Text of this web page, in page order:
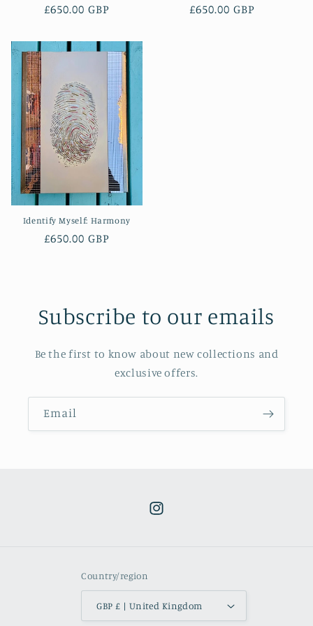
Regular
£650.00 GBP
Regular
£650.00 GBP
Identify Myself: Harmony
Regular
£650.00 GBP
Subscribe to our emails
Be the first to know about new collections and
exclusive offers.
Email
Instagram
Country/region
GBP £ | United Kingdom